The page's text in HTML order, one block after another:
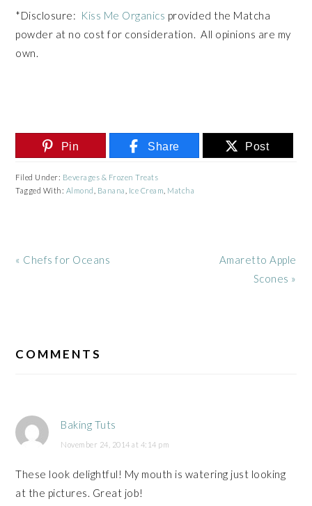
*Disclosure: Kiss Me Organics provided the Matcha
powder at no cost for consideration. All opinions are my
own.
Pin Share Post
Filed Under: Beverages & Frozen Treats
Tagged With: Almond Banana Ice Cream Matcha
Previous
« Chefs for Oceans
Next
Amaretto Apple
Scones »
INTERACTIONS
COMMENTS
Baking Tuts
November 24, 2014 at 4:14 pm
These look delightful! My mouth is watering just looking
at the pictures. Great job!